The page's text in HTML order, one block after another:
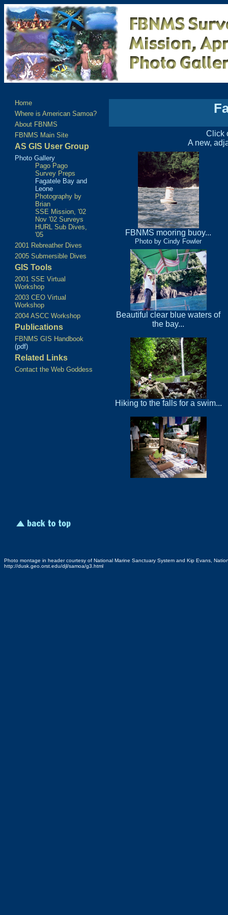
Home
Where is American Samoa?
About FBNMS
FBNMS Main Site
AS GIS User Group
Photo Gallery
Pago Pago
Survey Preps
Fagatele Bay and
Leone
Photography by
Brian
SSE Mission, '02
Nov '02 Surveys
HURL Sub Dives,
'05
2001 Rebreather Dives
2005 Submersible Dives
GIS Tools
2001 SSE Virtual
Workshop
2003 CEO Virtual
Workshop
2004 ASCC Workshop
Publications
FBNMS GIS Handbook
(pdf)
Related Links
Contact the Web Goddess
Click
A new,
FBNMS mooring buoy...
Photo by Cindy Fowler
Beautiful clear blue waters of
the bay...
Hiking to the falls for a swim...
Photo montage in header courtesy of National Marine Sanctuary System and Kip Evans,
http://dusk.geo.orst.edu/djl/samoa/g3.html